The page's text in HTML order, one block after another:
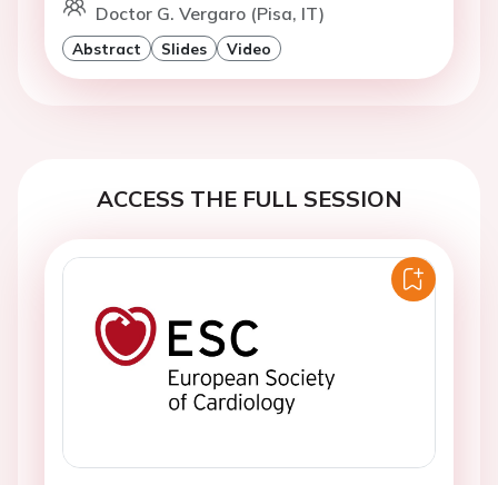
Doctor G. Vergaro (Pisa, IT)
Abstract Slides Video
ACCESS THE FULL SESSION